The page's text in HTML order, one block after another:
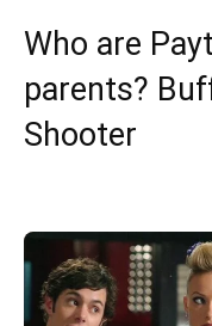
Who are
parents?
Shooter